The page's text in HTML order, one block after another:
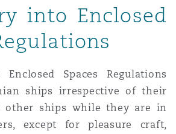
into Enclosed
Spaces Regulations
ships irrespective of their
other ships while they are in
except for pleasure craft,